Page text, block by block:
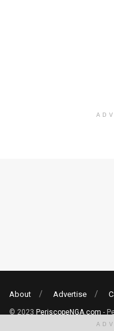
About Advertise
© 2023 PeriscopeNGA.com -